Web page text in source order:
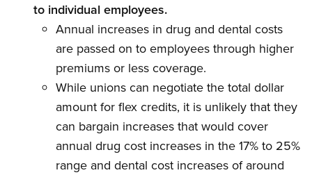
to individual employees.
Annual increases in drug and dental costs
are passed on to employees through higher
premiums or less coverage.
While unions can negotiate the total dollar
amount for flex credits, it is unlikely that they
can bargain increases that would cover
annual drug cost increases in the 17% to 25%
range and dental cost increases of around